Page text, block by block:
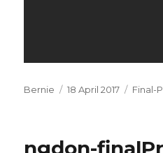
Author
Bernie
Posted
18 April 2017 Final-
ngdon-